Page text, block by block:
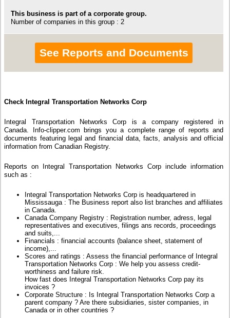
This business is part of a corporate group.
Number of companies in this group : 2
See Reports and Documents
Check Integral Transportation Networks Corp
Integral Transportation Networks Corp is a company registered in
Canada. Info-clipper.com brings you a complete range of reports and
documents featuring legal and financial data, facts, analysis and official
information from Canadian Registry.
Reports on Integral Transportation Networks Corp include information
such as :
Integral Transportation Networks Corp is headquartered in
Mississauga : The Business report also list branches and affiliates
in Canada.
Canada Company Registry : Registration number, adress, legal
representatives and executives, filings ans records, proceedings
and suits,...
Financials : financial accounts (balance sheet, statement of
income),...
Scores and ratings : Assess the financial performance of Integral
Transportation Networks Corp : We help you assess credit-
worthiness and failure risk.
How fast does Integral Transportation Networks Corp pay its
invoices ?
Corporate Structure : Is Integral Transportation Networks Corp a
parent company ? Are there subsidiaries, sister companies, in
Canada or in other countries ?